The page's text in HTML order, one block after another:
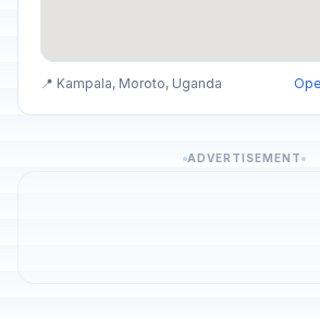
📍 Kampala, Moroto, Uganda
ADVERTISEMENT